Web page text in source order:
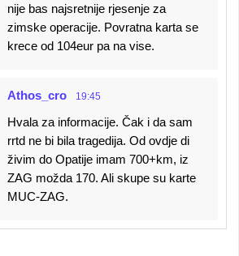
nije bas najsretnije rjesenje za
zimske operacije. Povratna karta se
krece od 104eur pa na vise.
Athos_cro 19:45
Hvala za informacije. Čak i da sam
rrtd ne bi bila tragedija. Od ovdje di
živim do Opatije imam 700+km, iz
ZAG možda 170. Ali skupe su karte
MUC-ZAG.